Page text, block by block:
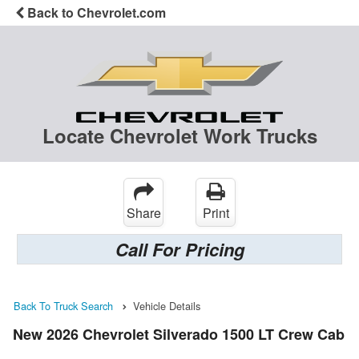
Back to Chevrolet.com
Locate Chevrolet Work Trucks
Share Print
Call For Pricing
Back To Truck Search Vehicle Details
New 2026 Chevrolet Silverado 1500 LT Crew Cab